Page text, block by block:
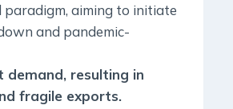
aiming to initiate
and pandemic-
demand, resulting in
fragile exports.